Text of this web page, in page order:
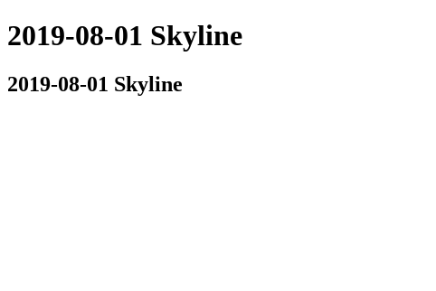
2019-08-01 Skyline
2019-08-01 Skyline